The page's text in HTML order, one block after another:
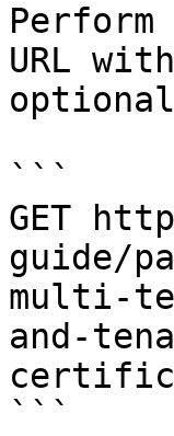
URL
```
GET
guide/
multi-
and-
```